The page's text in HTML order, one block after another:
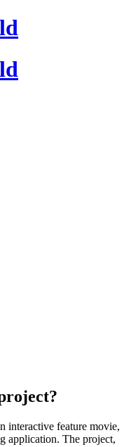
interactive feature movie,
application. The project,